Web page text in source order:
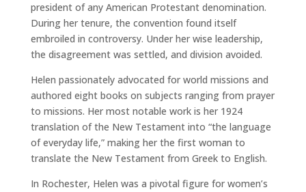
president of any American Protestant denomination.
During her tenure, the convention found itself
embroiled in controversy. Under her wise leadership,
the disagreement was settled, and division avoided.
Helen passionately advocated for world missions and
authored eight books on subjects ranging from prayer
to missions. Her most notable work is her 1924
translation of the New Testament into “the language
of everyday life,” making her the first woman to
translate the New Testament from Greek to English.
In Rochester, Helen was a pivotal figure for women’s